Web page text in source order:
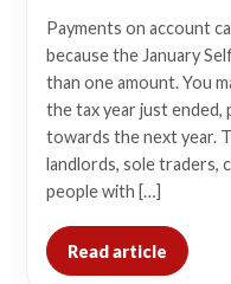
Payments on account
because the January
than one amount. You
the tax year just ended,
towards the next year.
landlords, sole traders,
people with […]
Read article